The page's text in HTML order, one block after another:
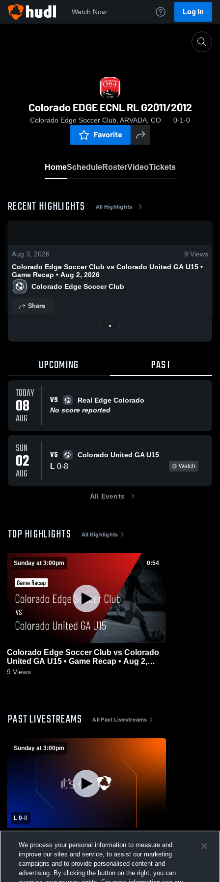
Watch Now Log In
Colorado EDGE ECNL RL G2011/2012
Colorado Edge Soccer Club, ARVADA, CO 0-1-0
Favorite
HomeScheduleRosterVideoTickets
RECENT HIGHLIGHTS All Highlights
Aug 3, 2026 9 Views
Colorado Edge Soccer Club vs Colorado United GA U15 •
Game Recap • Aug 2, 2026
Colorado Edge Soccer Club
Share
UPCOMING PAST
TODAY
08
AUG
VS
Real Edge Colorado
No score reported
SUN
02
AUG
VS Colorado United GA U15
L 0-8 Watch
All Events
TOP HIGHLIGHTS All Highlights
Sunday at 3:00pm 0:54
Colorado Edge Soccer Club vs Colorado
United GA U15 • Game Recap • Aug 2,
2026
9 Views
PAST LIVESTREAMS All Past Livestreams
Sunday at 3:00pm
L 0-8
United GA U15 Womens Other Soccer
We process your personal information to measure and
improve our sites and service, to assist our marketing
campaigns and to provide personalised content and
advertising. By clicking the button on the right, you can